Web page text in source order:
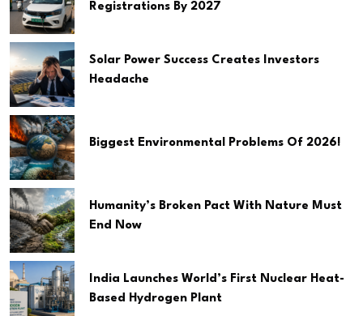
Registrations By 2027
Solar Power Success Creates Investors
Headache
Biggest Environmental Problems Of 2026!
Humanity’s Broken Pact With Nature Must
End Now
India Launches World’s First Nuclear Heat-
Based Hydrogen Plant